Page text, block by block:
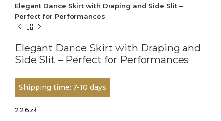
Elegant Dance Skirt with Draping and Side Slit –
Perfect for Performances
Elegant Dance Skirt with Draping and
Side Slit – Perfect for Performances
Shipping time: 7-10 days
226zł